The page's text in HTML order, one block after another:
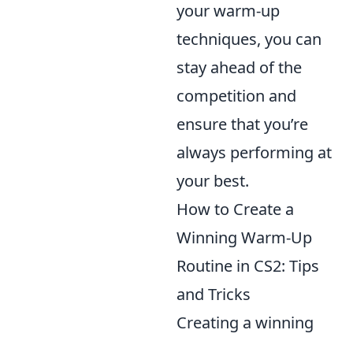
your warm-up
techniques, you can
stay ahead of the
competition and
ensure that you’re
always performing at
your best.
How to Create a
Winning Warm-Up
Routine in CS2: Tips
and Tricks
Creating a winning